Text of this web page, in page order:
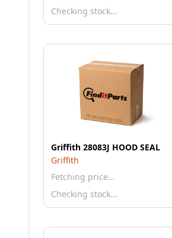
Checking stock…
Griffith 28083J HOOD SEAL
Griffith
Fetching price…
Checking stock…